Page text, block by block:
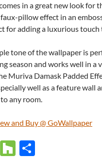
in a great new look for
pillow effect in an
for adding a luxurious touch
tone of the wallpaper is
season and works well in a
Muriva Damask Padded
well as a feature wall
any room.
and Buy @ GoWallpaper
Pi H